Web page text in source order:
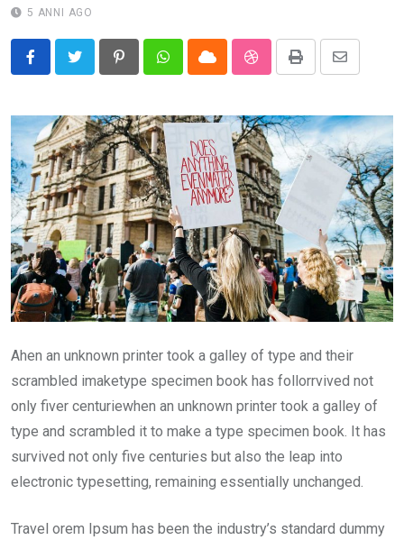
5 ANNI AGO
PinterestWhatsappCloud StumbleUpon
Print
Share
Email
Ahen an unknown printer took a galley of type and their
scrambled imaketype specimen book has follorrvived not
only fiver centuriewhen an unknown printer took a galley of
type and scrambled it to make a type specimen book. It has
survived not only five centuries but also the leap into
electronic typesetting, remaining essentially unchanged.
Travel orem Ipsum has been the industry’s standard dummy